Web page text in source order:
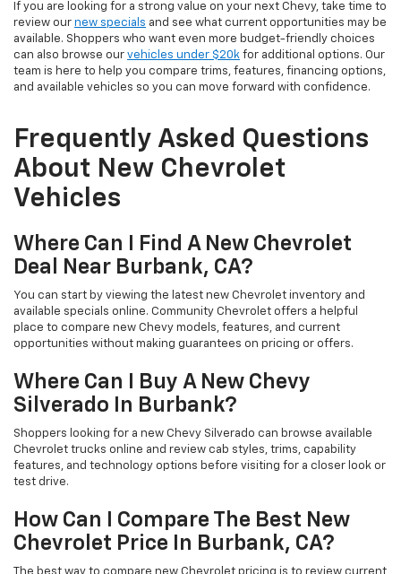
If you are looking for a strong value on your next Chevy, take time to
review our new specials and see what current opportunities may be
available. Shoppers who want even more budget-friendly choices
can also browse our vehicles under $20k for additional options. Our
team is here to help you compare trims, features, financing options,
and available vehicles so you can move forward with confidence.
Frequently Asked Questions
About New Chevrolet
Vehicles
Where Can I Find A New Chevrolet
Deal Near Burbank, CA?
You can start by viewing the latest new Chevrolet inventory and
available specials online. Community Chevrolet offers a helpful
place to compare new Chevy models, features, and current
opportunities without making guarantees on pricing or offers.
Where Can I Buy A New Chevy
Silverado In Burbank?
Shoppers looking for a new Chevy Silverado can browse available
Chevrolet trucks online and review cab styles, trims, capability
features, and technology options before visiting for a closer look or
test drive.
How Can I Compare The Best New
Chevrolet Price In Burbank, CA?